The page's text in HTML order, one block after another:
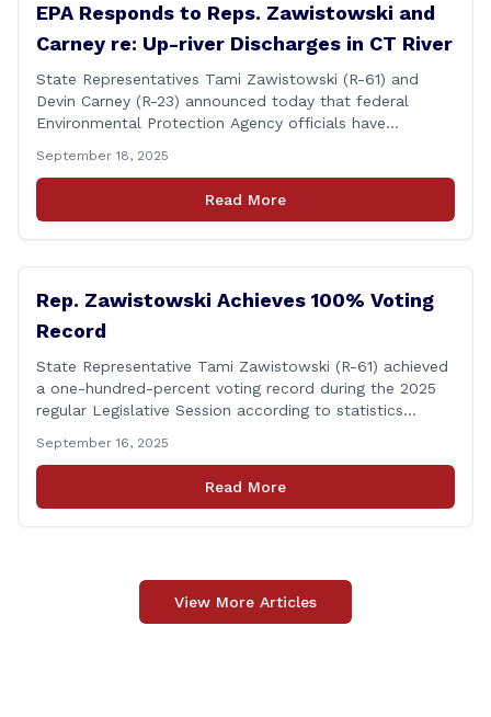
EPA Responds to Reps. Zawistowski and
Carney re: Up-river Discharges in CT River
State Representatives Tami Zawistowski (R-61) and
Devin Carney (R-23) announced today that federal
Environmental Protection Agency officials have
continued up-river sewage and stormwater overflow
discharges in the Connecticut River following major rain
events. &#8220;While the EPA acknowledged the
September 18, 2025
Read More
Rep. Zawistowski Achieves 100% Voting
Record
State Representative Tami Zawistowski (R-61) achieved
a one-hundred-percent voting record during the 2025
regular Legislative Session according to statistics
Zawistowski cast her vote on 381 separate pieces of
legislation that made it to the floor of the House of
Representatives during the regular session. Only about
September 16, 2025
Read More
View More Articles